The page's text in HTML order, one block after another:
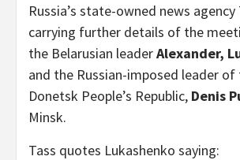
Russia’s state-owned news agency
carrying further details of the
the Belarusian leaderAlexander,
and the Russian-imposed leader of
Donetsk People’s Republic, Denis
Minsk.
Tass quotes Lukashenko saying: